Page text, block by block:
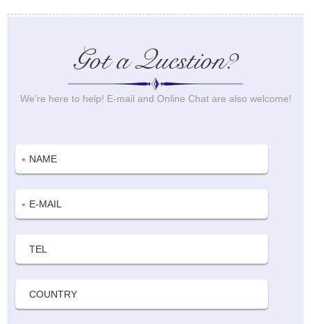
Got a Question?
We’re here to help! E-mail and Online Chat are also welcome!